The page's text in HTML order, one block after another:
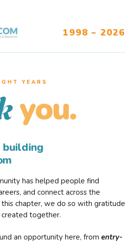
1998 – 2026
YEARS
you.
has helped people find
and connect across the
chapter, we do so with gratitude
together.
an opportunity here, from entry-